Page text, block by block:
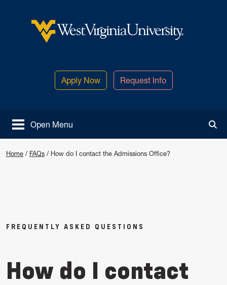
West Virginia University
Apply Now Request Info
Open Menu
Home / FAQs / How do I contact the Admissions Office?
How do I contact the Admissions
FREQUENTLY ASKED QUESTIONS
How do I contact